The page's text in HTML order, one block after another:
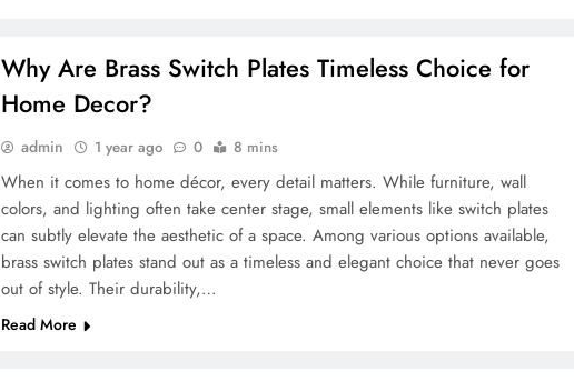
Why Are Brass Switch Plates Timeless Choice for
Home Decor?
admin 1 year ago 0 8 mins
When it comes to home décor, every detail matters. While furniture, wall
colors, and lighting often take center stage, small elements like switch plates
can subtly elevate the aesthetic of a space. Among various options available,
brass switch plates stand out as a timeless and elegant choice that never goes
out of style. Their durability,…
Read More